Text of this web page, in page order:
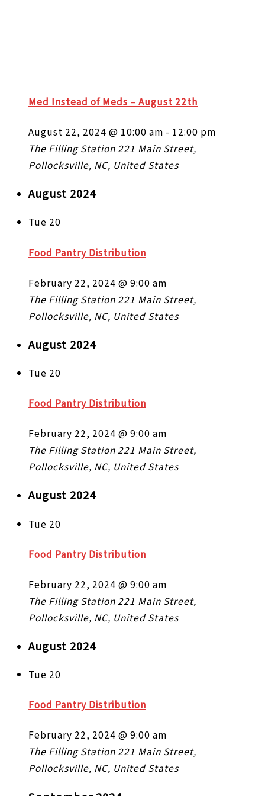
Med Instead of Meds – August 22th
August 22, 2024 @ 10:00 am - 12:00 pm
The Filling Station221 Main Street,
Pollocksville, NC, United States
August 2024
Tue 20
Food Pantry Distribution
February 22, 2024 @ 9:00 am
The Filling Station221 Main Street,
Pollocksville, NC, United States
August 2024
Tue 20
Food Pantry Distribution
February 22, 2024 @ 9:00 am
The Filling Station221 Main Street,
Pollocksville, NC, United States
August 2024
Tue 20
Food Pantry Distribution
February 22, 2024 @ 9:00 am
The Filling Station221 Main Street,
Pollocksville, NC, United States
August 2024
Tue 20
Food Pantry Distribution
February 22, 2024 @ 9:00 am
The Filling Station221 Main Street,
Pollocksville, NC, United States